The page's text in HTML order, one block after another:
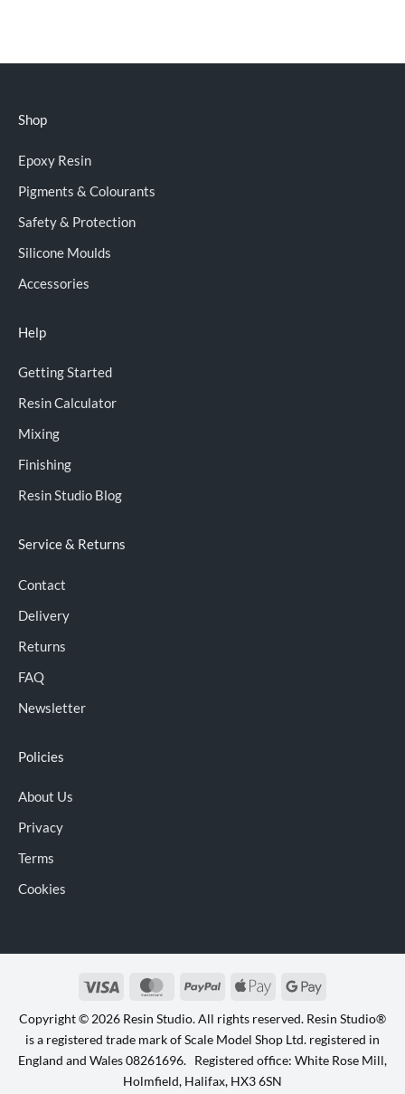
Shop
Epoxy Resin
Pigments & Colourants
Safety & Protection
Silicone Moulds
Accessories
Help
Getting Started
Resin Calculator
Mixing
Finishing
Resin Studio Blog
Service & Returns
Contact
Delivery
Returns
FAQ
Newsletter
Policies
About Us
Privacy
Terms
Cookies
Visa MasterCardPayPal
Apple
Google
Copyright © 2026 Resin Studio. All rights reserved. Resin Studio®
is a registered trade mark of Scale Model Shop Ltd. registered in
England and Wales 08261696. Registered office: White Rose Mill,
Holmfield, Halifax, HX3 6SN